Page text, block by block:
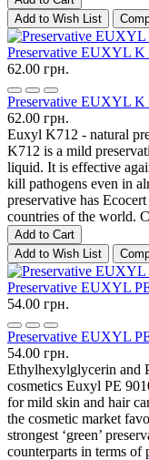
Add to Wish List
Preservative EUXYL K
62.00 грн.
Preservative EUXYL K
62.00 грн.
Euxyl K712 - natural
K712 is a mild
liquid. It is effective
kill pathogens even in
preservative has
countries of the world.
Add to Cart
Add to Wish List
Preservative EUXYL
54.00 грн.
Preservative EUXYL
54.00 грн.
Ethylhexylglycerin and
cosmetics Euxyl PE
for mild skin and hair
the cosmetic market
strongest ‘green’
counterparts in terms of